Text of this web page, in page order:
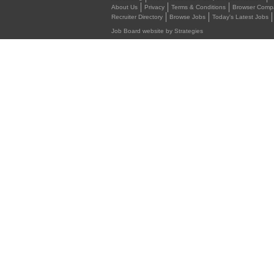
About Us
Privacy Terms & Conditions Browser
Recruiter Directory
Browse Jobs Today's Latest Jobs
Job Board website by Strategies